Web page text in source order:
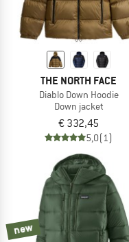
THE NORTH FACE
Diablo Down Hoodie
Down jacket
€ 332,45
5,0(1)
new